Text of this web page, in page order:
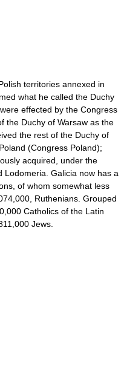
territories annexed in
what he called the Duchy
effected by the Congress
the Duchy of Warsaw as the
the rest of the Duchy of
(Congress Poland);
acquired, under the
Lodomeria. Galicia now has a
of whom somewhat less
Ruthenians. Grouped
Catholics of the Latin
Jews.